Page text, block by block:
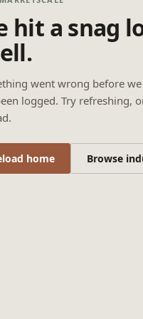
hit a snag
went wrong before
logged. Try refreshing,
home Browse